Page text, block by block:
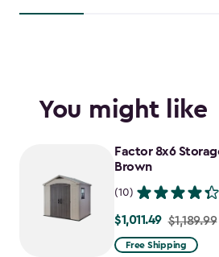
You might like
Factor 8x6
Brown
(10)
Price
from
$1,011.49 $1,189.99
Free Shipping